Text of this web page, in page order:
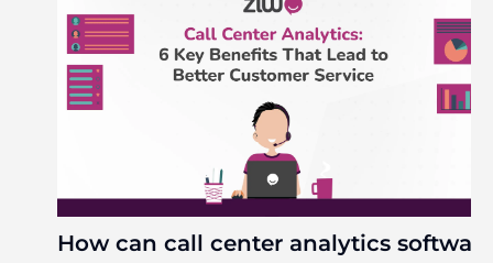
How can call center analytics software